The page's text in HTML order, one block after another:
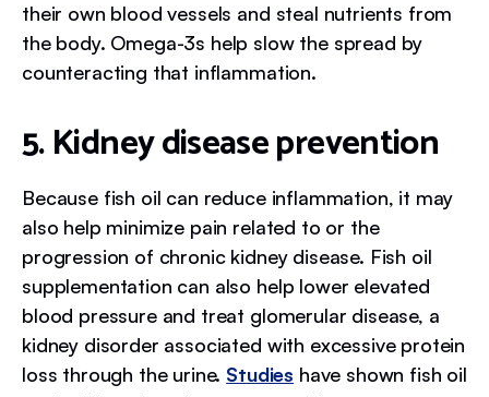
their own blood vessels and steal nutrients from
the body. Omega-3s help slow the spread by
counteracting that inflammation.
5. Kidney disease prevention
Because fish oil can reduce inflammation, it may
also help minimize pain related to or the
progression of chronic kidney disease. Fish oil
supplementation can also help lower elevated
blood pressure and treat glomerular disease, a
kidney disorder associated with excessive protein
loss through the urine. Studies have shown fish oil